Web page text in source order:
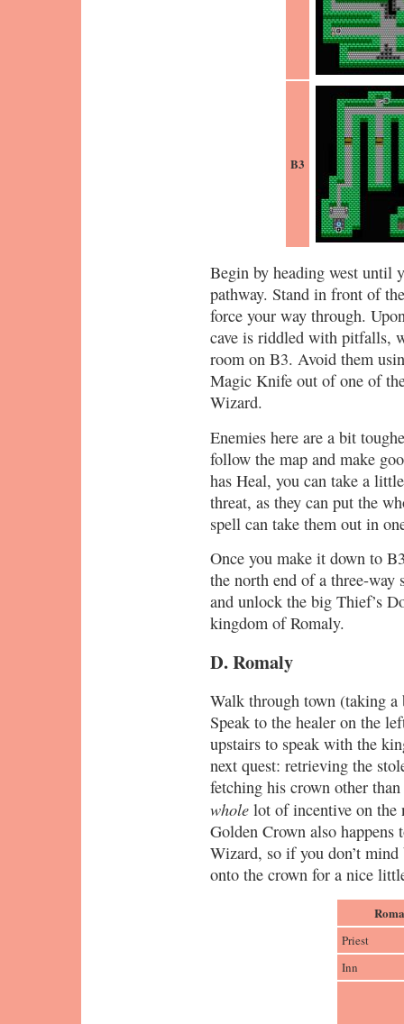
B3
Begin by heading west until
pathway. Stand in front of
force your way through.
cave is riddled with pitfalls,
room on B3. Avoid them
Magic Knife out of one of
Wizard.
Enemies here are a bit
follow the map and make
has Heal, you can take a
threat, as they can put the
spell can take them out in
Once you make it down to
the north end of a three-
and unlock the big Thief’s
kingdom of Romaly.
D. Romaly
Walk through town (taking
Speak to the healer on the
upstairs to speak with the
next quest: retrieving the
fetching his crown other
whole lot of incentive on the
Golden Crown also happens
Wizard, so if you don’t
onto the crown for a nice
Priest
Inn